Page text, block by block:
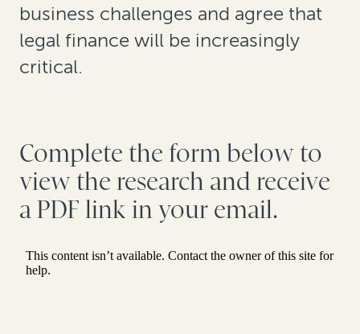
business challenges and agree that
legal finance will be increasingly
critical.
Complete the form below to
view the research and receive
a PDF link in your email.